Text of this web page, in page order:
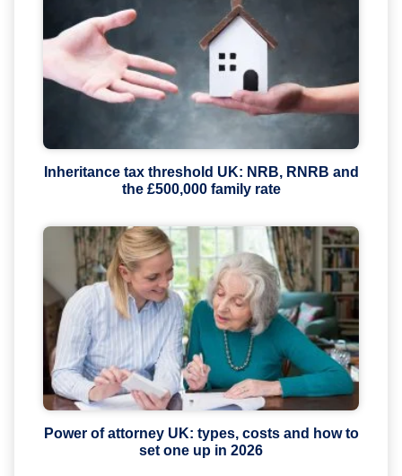
Inheritance tax threshold UK: NRB, RNRB and
the £500,000 family rate
Power of attorney UK: types, costs and how to
set one up in 2026